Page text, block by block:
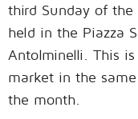
third Sunday of
held in the Piazza
Antolminelli. This
market in the
the month.